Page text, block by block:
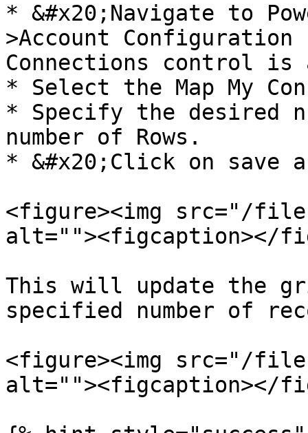
* &#x20;Navigate to
>Account Configuration
Connections control is
* Select the Map My
* Specify the desired
number of Rows.
* &#x20;Click on save
<figure><img src="/files/
alt=""><figcaption></
This will update the
specified number of
<figure><img src="/files/
alt=""><figcaption></